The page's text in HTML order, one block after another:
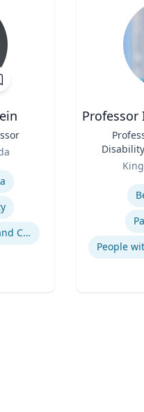
Drug Use in Maternal and Child Health
Professor